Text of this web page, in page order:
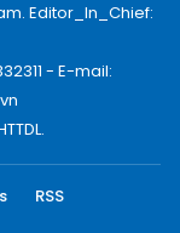
Editor_In_Chief:
- E-mail:
RSS